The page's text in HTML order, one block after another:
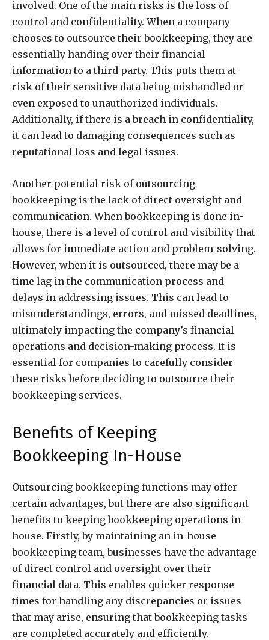
involved. One of the main risks is the loss of
control and confidentiality. When a company
chooses to outsource their bookkeeping, they are
essentially handing over their financial
information to a third party. This puts them at
risk of their sensitive data being mishandled or
even exposed to unauthorized individuals.
Additionally, if there is a breach in confidentiality,
it can lead to damaging consequences such as
reputational loss and legal issues.
Another potential risk of outsourcing
bookkeeping is the lack of direct oversight and
communication. When bookkeeping is done in-
house, there is a level of control and visibility that
allows for immediate action and problem-solving.
However, when it is outsourced, there may be a
time lag in the communication process and
delays in addressing issues. This can lead to
misunderstandings, errors, and missed deadlines,
ultimately impacting the company’s financial
operations and decision-making process. It is
essential for companies to carefully consider
these risks before deciding to outsource their
bookkeeping services.
Benefits of Keeping
Bookkeeping In-House
Outsourcing bookkeeping functions may offer
certain advantages, but there are also significant
benefits to keeping bookkeeping operations in-
house. Firstly, by maintaining an in-house
bookkeeping team, businesses have the advantage
of direct control and oversight over their
financial data. This enables quicker response
times for handling any discrepancies or issues
that may arise, ensuring that bookkeeping tasks
are completed accurately and efficiently.